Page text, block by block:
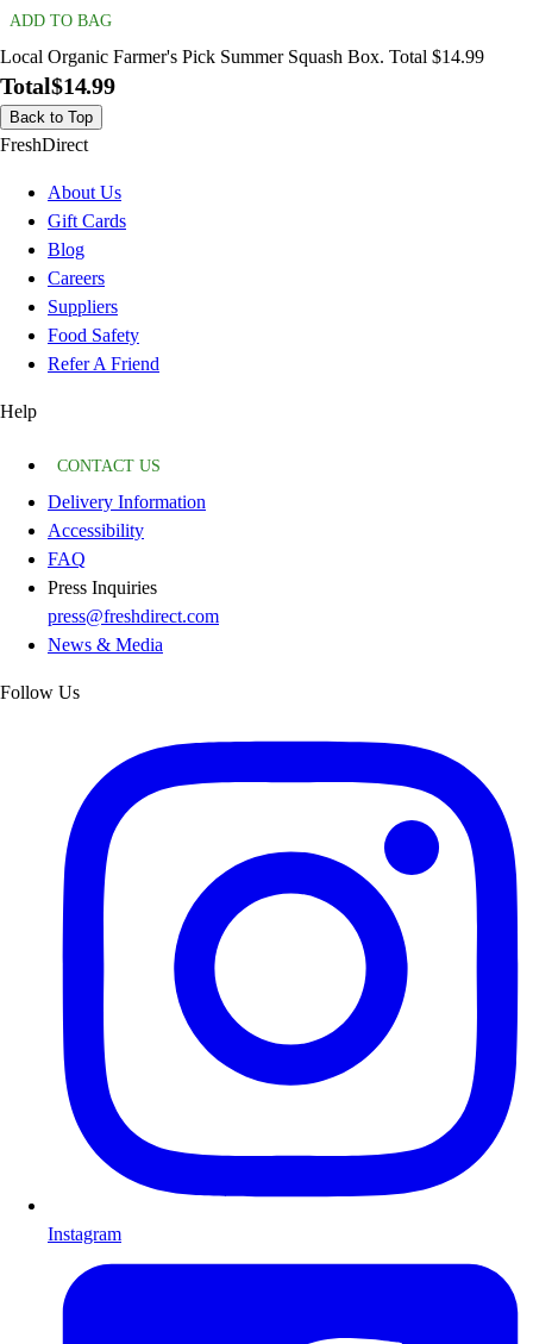
ADD TO BAG
Local Organic Farmer's Pick Summer Squash Box. Total $14.99
Total$14.99
Back to Top
FreshDirect
About Us
Gift Cards
Blog
Careers
Suppliers
Food Safety
Refer A Friend
Help
CONTACT US
Delivery Information
Accessibility
FAQ
Press Inquiries
press@freshdirect.com
News & Media
Follow Us
Instagram